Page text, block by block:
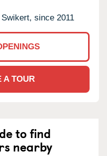
since 2011
A TOUR
to find
nearby